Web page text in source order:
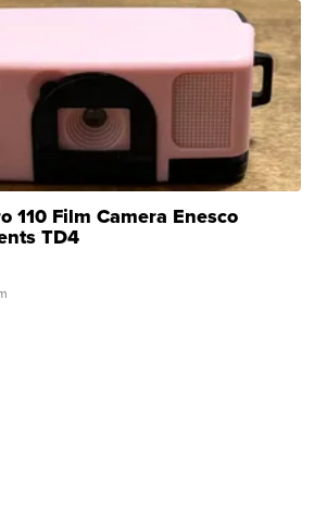
110 Film Camera Enesco
TD4